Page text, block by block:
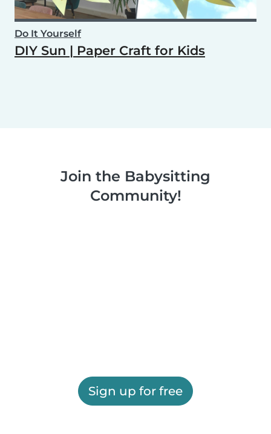
Do It Yourself
DIY Sun | Paper Craft for Kids
Join the Babysitting
Community!
Sign up for free